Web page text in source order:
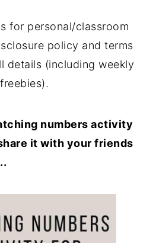
for personal/classroom
policy and terms
details (including weekly
numbers activity
it with your friends